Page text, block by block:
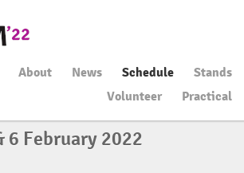
About News Schedule
Stands
Volunteer
Practical
6 February 2022